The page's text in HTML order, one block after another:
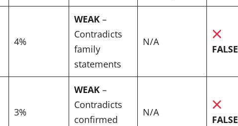
4%
WEAK –
Contradicts
family
statements
N/A
FALSE
3%
WEAK –
Contradicts
confirmed
N/A
FALSE